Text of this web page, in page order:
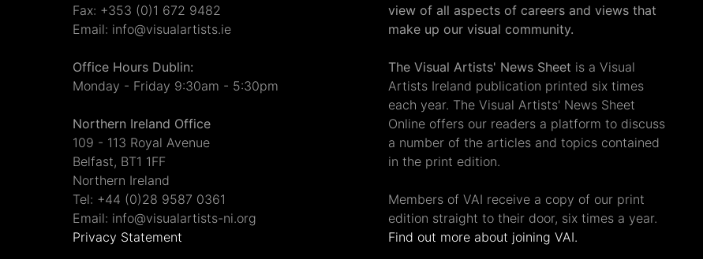
Fax: +353 (0)1 672 9482
Email: info@visualartists.ie
Office Hours Dublin:
Monday - Friday 9:30am - 5:30pm
Northern Ireland Office
109 - 113 Royal Avenue
Belfast, BT1 1FF
Northern Ireland
Tel: +44 (0)28 9587 0361
Email: info@visualartists-ni.org
Privacy Statement
view of all aspects of careers and views that
make up our visual community.
The Visual Artists' News Sheet is a Visual
Artists Ireland publication printed six times
each year. The Visual Artists' News Sheet
Online offers our readers a platform to discuss
a number of the articles and topics contained
in the print edition.
Members of VAI receive a copy of our print
edition straight to their door, six times a year.
Find out more about joining VAI.